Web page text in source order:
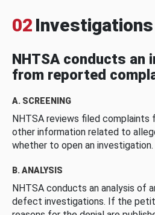
02 Investigations
NHTSA conducts an
from reported
A. SCREENING
NHTSA reviews filed complaints
other information related to
whether to open an investigation.
B. ANALYSIS
NHTSA conducts an analysis of
defect investigations. If the